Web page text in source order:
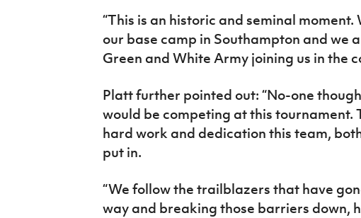
“This is an historic and seminal
our base camp in Southampton and we
Green and White Army joining us in the
Platt further pointed out: “No-one
would be competing at this tournament.
hard work and dedication this team,
put in.
“We follow the trailblazers that have
way and breaking those barriers down,